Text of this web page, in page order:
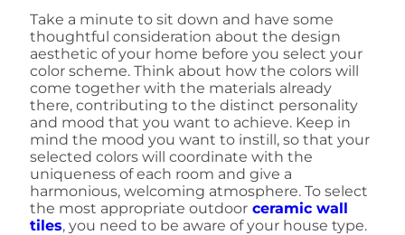
Take a minute to sit down and have some
thoughtful consideration about the design
aesthetic of your home before you select your
color scheme. Think about how the colors will
come together with the materials already
there, contributing to the distinct personality
and mood that you want to achieve. Keep in
mind the mood you want to instill, so that your
selected colors will coordinate with the
uniqueness of each room and give a
harmonious, welcoming atmosphere. To select
the most appropriate outdoor ceramic wall
tiles, you need to be aware of your house type.